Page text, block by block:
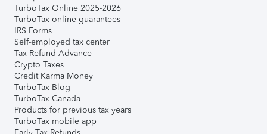
TurboTax Online 2025-2026
TurboTax online guarantees
IRS Forms
Self-employed tax center
Tax Refund Advance
Crypto Taxes
Credit Karma Money
TurboTax Blog
TurboTax Canada
Products for previous tax years
TurboTax mobile app